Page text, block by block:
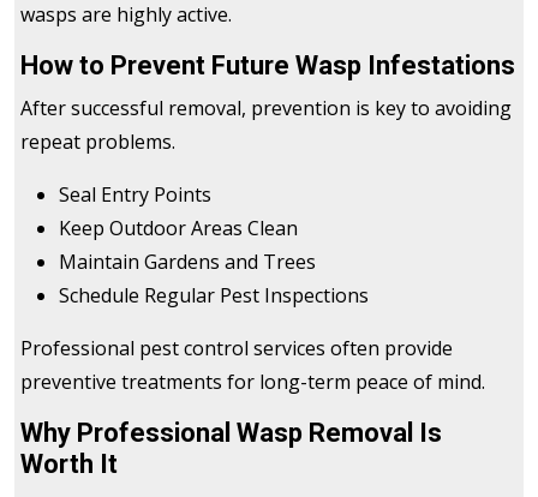
wasps are highly active.
How to Prevent Future Wasp Infestations
After successful removal, prevention is key to avoiding
repeat problems.
Seal Entry Points
Keep Outdoor Areas Clean
Maintain Gardens and Trees
Schedule Regular Pest Inspections
Professional pest control services often provide
preventive treatments for long-term peace of mind.
Why Professional Wasp Removal Is
Worth It